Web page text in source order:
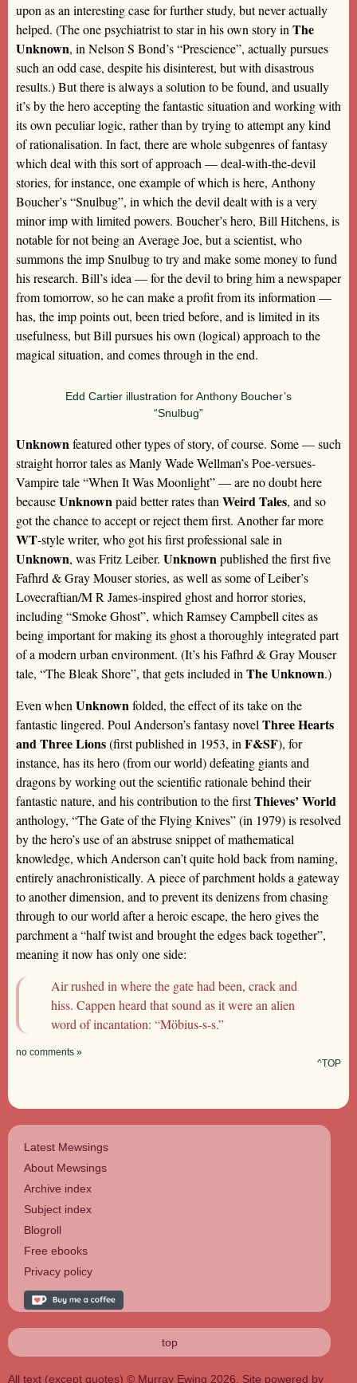
upon as an interesting case for further study, but never actually
helped. (The one psychiatrist to star in his own story in The
Unknown, in Nelson S Bond’s “Prescience”, actually pursues
such an odd case, despite his disinterest, but with disastrous
results.) But there is always a solution to be found, and usually
it’s by the hero accepting the fantastic situation and working with
its own peculiar logic, rather than by trying to attempt any kind
of rationalisation. In fact, there are whole subgenres of fantasy
which deal with this sort of approach — deal-with-the-devil
stories, for instance, one example of which is here, Anthony
Boucher’s “Snulbug”, in which the devil dealt with is a very
minor imp with limited powers. Boucher’s hero, Bill Hitchens, is
notable for not being an Average Joe, but a scientist, who
summons the imp Snulbug to try and make some money to fund
his research. Bill’s idea — for the devil to bring him a newspaper
from tomorrow, so he can make a profit from its information —
has, the imp points out, been tried before, and is limited in its
usefulness, but Bill pursues his own (logical) approach to the
magical situation, and comes through in the end.
Edd Cartier illustration for Anthony Boucher’s
“Snulbug”
Unknownfeatured other types of story, of course. Some — such
straight horror tales as Manly Wade Wellman’s Poe-versues-
Vampire tale “When It Was Moonlight” — are no doubt here
becauseUnknownpaid better rates than Weird Tales, and so
got the chance to accept or reject them first. Another far more
WT-style writer, who got his first professional sale in
Unknown, was Fritz Leiber. Unknownpublished the first five
Fafhrd & Gray Mouser stories, as well as some of Leiber’s
Lovecraftian/M R James-inspired ghost and horror stories,
including “Smoke Ghost”, which Ramsey Campbell cites as
being important for making its ghost a thoroughly integrated part
of a modern urban environment. (It’s his Fafhrd & Gray Mouser
tale, “The Bleak Shore”, that gets included in The Unknown.)
Even when Unknownfolded, the effect of its take on the
fantastic lingered. Poul Anderson’s fantasy novel Three Hearts
and Three Lions(first published in 1953, in F&SF), for
instance, has its hero (from our world) defeating giants and
dragons by working out the scientific rationale behind their
fantastic nature, and his contribution to the firstThieves’ World
anthology, “The Gate of the Flying Knives” (in 1979) is resolved
by the hero’s use of an abstruse snippet of mathematical
knowledge, which Anderson can’t quite hold back from naming,
entirely anachronistically. A piece of parchment holds a gateway
to another dimension, and to prevent its denizens from chasing
through to our world after a heroic escape, the hero gives the
parchment a “half twist and brought the edges back together”,
meaning it now has only one side:
Air rushed in where the gate had been, crack and
hiss. Cappen heard that sound as it were an alien
word of incantation: “Möbius-s-s.”
no comments »
^TOP
Latest Mewsings
About Mewsings
Archive index
Subject index
Blogroll
Free ebooks
Privacy policy
top
All text (except quotes) © Murray Ewing 2026. Site powered by